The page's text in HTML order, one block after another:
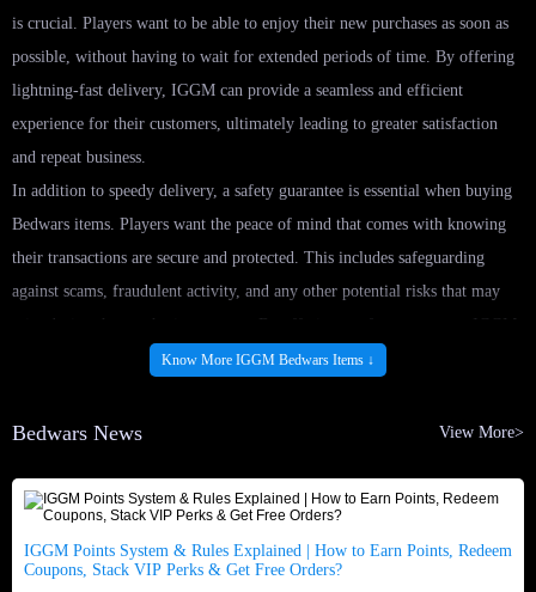
is crucial. Players want to be able to enjoy their new purchases as soon as
possible, without having to wait for extended periods of time. By offering
lightning-fast delivery, IGGM can provide a seamless and efficient
experience for their customers, ultimately leading to greater satisfaction
and repeat business.
In addition to speedy delivery, a safety guarantee is essential when buying
Bedwars items. Players want the peace of mind that comes with knowing
their transactions are secure and protected. This includes safeguarding
against scams, fraudulent activity, and any other potential risks that may
arise during the purchasing process. By offering a safety guarantee, IGGM
can instill confidence in their customers and build a reputation for
To ensure lightning-fast delivery and a safety guarantee, IGGM implement
methods, implementing fraud detection measures, and providing clear and
transparent communication with customers throughout the purchasing
process. By prioritizing these practices, IGGM can create a seamless and
Know More IGGM Bedwars Items ↓
Bedwars News View More>
IGGM Points System & Rules Explained | How to Earn Points, Redeem
Coupons, Stack VIP Perks & Get Free Orders?